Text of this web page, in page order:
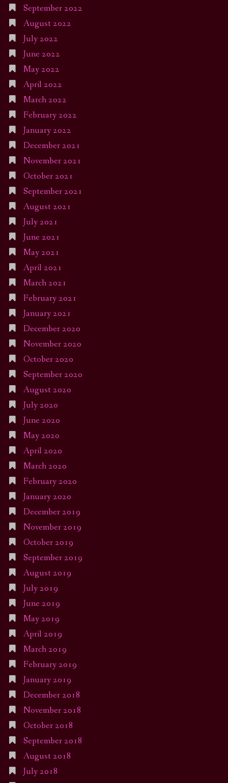
September 2022
August 2022
July 2022
June 2022
May 2022
April 2022
March 2022
February 2022
January 2022
December 2021
November 2021
October 2021
September 2021
August 2021
July 2021
June 2021
May 2021
April 2021
March 2021
February 2021
January 2021
December 2020
November 2020
October 2020
September 2020
August 2020
July 2020
June 2020
May 2020
April 2020
March 2020
February 2020
January 2020
December 2019
November 2019
October 2019
September 2019
August 2019
July 2019
June 2019
May 2019
April 2019
March 2019
February 2019
January 2019
December 2018
November 2018
October 2018
September 2018
August 2018
July 2018